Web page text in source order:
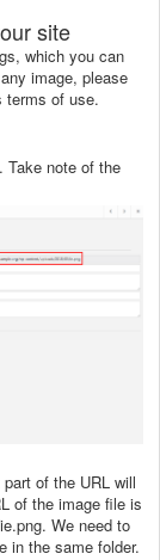
site
which you can
image, please
terms of use.
Take note of the
of the URL will
of the image file is
We need to
in the same folder.